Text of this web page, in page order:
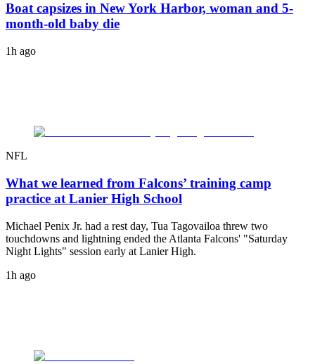
Boat capsizes in New York Harbor, woman and 5-
month-old baby die
1h ago
NFL
What we learned from Falcons’ training camp
practice at Lanier High School
Michael Penix Jr. had a rest day, Tua Tagovailoa threw two
touchdowns and lightning ended the Atlanta Falcons' "Saturday
Night Lights" session early at Lanier High.
1h ago